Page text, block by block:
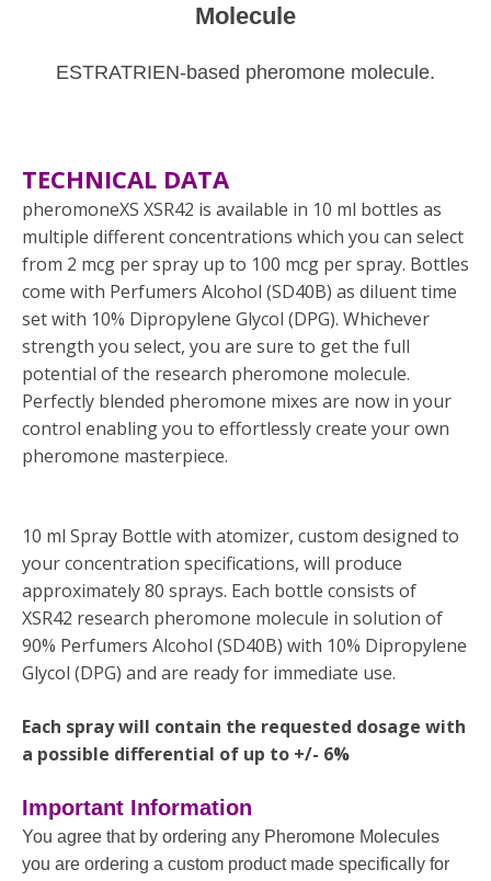
Molecule
ESTRATRIEN-based pheromone molecule.
TECHNICAL DATA
pheromoneXS XSR42 is available in 10 ml bottles as
multiple different concentrations which you can select
from 2 mcg per spray up to 100 mcg per spray. Bottles
come with Perfumers Alcohol (SD40B) as diluent time
set with 10% Dipropylene Glycol (DPG). Whichever
strength you select, you are sure to get the full
potential of the research pheromone molecule.
Perfectly blended pheromone mixes are now in your
control enabling you to effortlessly create your own
pheromone masterpiece.
10 ml Spray Bottle with atomizer, custom designed to
your concentration specifications, will produce
approximately 80 sprays. Each bottle consists of
XSR42 research pheromone molecule in solution of
90% Perfumers Alcohol (SD40B) with 10% Dipropylene
Glycol (DPG) and are ready for immediate use.
Each spray will contain the requested dosage with
a possible differential of up to +/- 6%
Important Information
You agree that by ordering any Pheromone Molecules
you are ordering a custom product made specifically for